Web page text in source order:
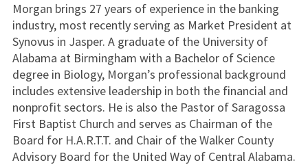
Morgan brings 27 years of experience in the banking
industry, most recently serving as Market President at
Synovus in Jasper. A graduate of the University of
Alabama at Birmingham with a Bachelor of Science
degree in Biology, Morgan’s professional background
includes extensive leadership in both the financial and
nonprofit sectors. He is also the Pastor of Saragossa
First Baptist Church and serves as Chairman of the
Board for H.A.R.T.T. and Chair of the Walker County
Advisory Board for the United Way of Central Alabama.